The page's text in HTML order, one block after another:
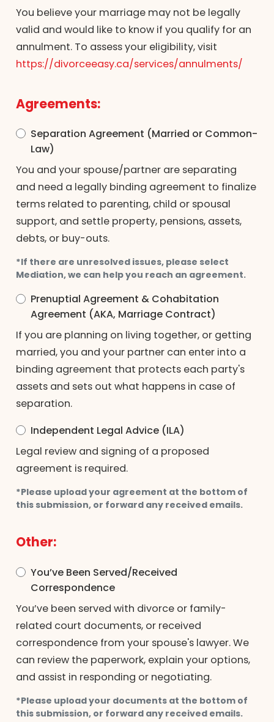
You believe your marriage may not be legally
valid and would like to know if you qualify for an
annulment. To assess your eligibility, visit
https://divorceeasy.ca/services/annulments/
Agreements:
Separation Agreement (Married or Common-
Law)
You and your spouse/partner are separating
and need a legally binding agreement to finalize
terms related to parenting, child or spousal
support, and settle property, pensions, assets,
debts, or buy-outs.
*If there are unresolved issues, please select
Mediation, we can help you reach an agreement.
Prenuptial Agreement & Cohabitation
Agreement (AKA, Marriage Contract)
If you are planning on living together, or getting
married, you and your partner can enter into a
binding agreement that protects each party's
assets and sets out what happens in case of
separation.
Independent Legal Advice (ILA)
Legal review and signing of a proposed
agreement is required.
*Please upload your agreement at the bottom of
this submission, or forward any received emails.
Other:
You’ve Been Served/Received
Correspondence
You’ve been served with divorce or family-
related court documents, or received
correspondence from your spouse's lawyer. We
can review the paperwork, explain your options,
and assist in responding or negotiating.
*Please upload your documents at the bottom of
this submission, or forward any received emails.